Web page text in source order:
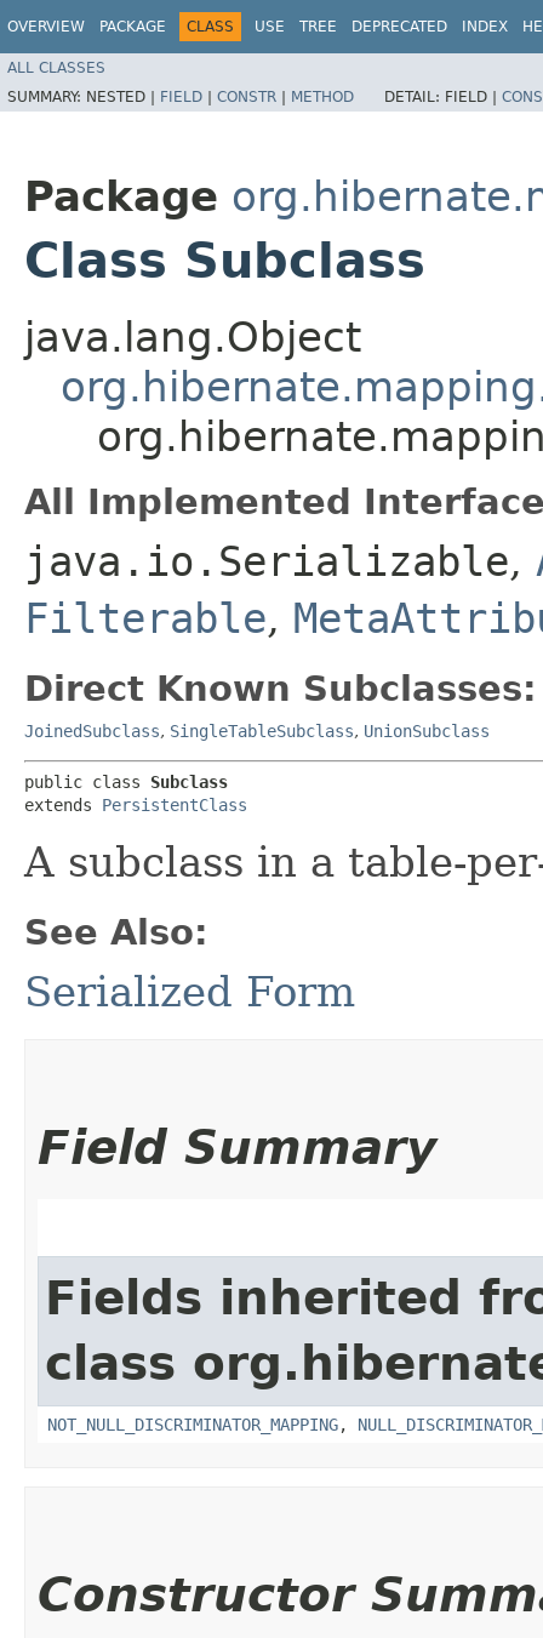
OVERVIEW PACKAGE CLASS USE TREE DEPRECATED INDEX
ALL CLASSES
SUMMARY: NESTED | FIELD | CONSTR | METHOD DETAIL: FIELD |
Package
Class Subclass
java.lang.Object
All Implemented
java.io.Serializable,
Filterable,
Direct Known Subclasses:
JoinedSubclass, SingleTableSubclass, UnionSubclass
public class Subclass
extends PersistentClass
A subclass in a table-
See Also:
Serialized Form
Field Summary
Fields inherited
class
NOT_NULL_DISCRIMINATOR_MAPPING,
Constructor